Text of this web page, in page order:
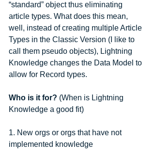
“standard” object thus eliminating
article types. What does this mean,
well, instead of creating multiple Article
Types in the Classic Version (I like to
call them pseudo objects), Lightning
Knowledge changes the Data Model to
allow for Record types.
Who is it for? (When is Lightning
Knowledge a good fit)
1. New orgs or orgs that have not
implemented knowledge